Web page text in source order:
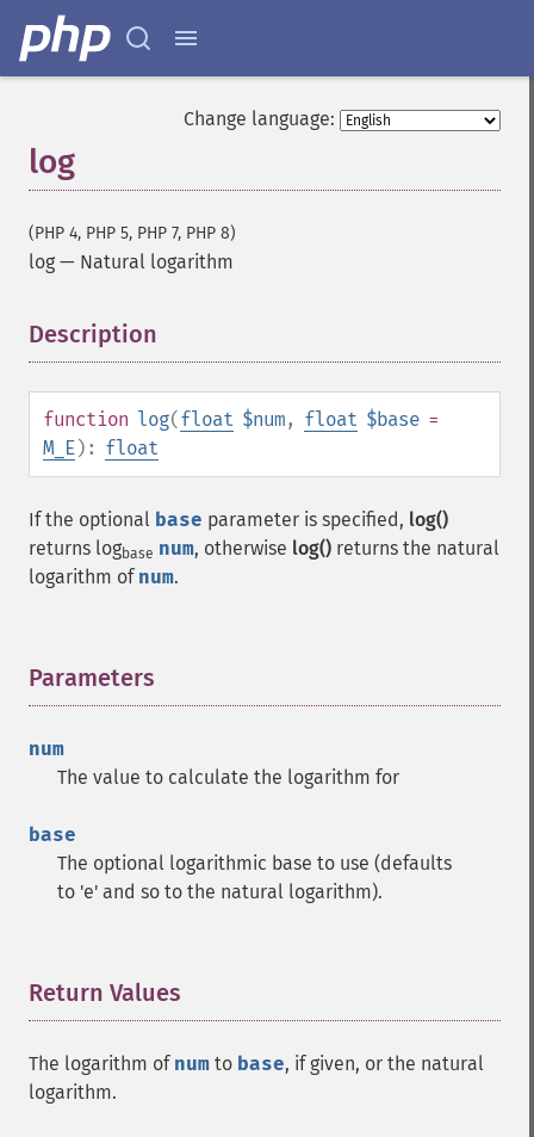
Change language:
log
(PHP 4, PHP 5, PHP 7, PHP 8)
log — Natural logarithm
Description
function log(float $num, float $base =
M_E): float
If the optional base parameter is specified, log()
returns logbase num, otherwise log() returns the natural
logarithm of num.
Parameters
num
The value to calculate the logarithm for
base
The optional logarithmic base to use (defaults
to 'e' and so to the natural logarithm).
Return Values
The logarithm of num to base, if given, or the natural
logarithm.